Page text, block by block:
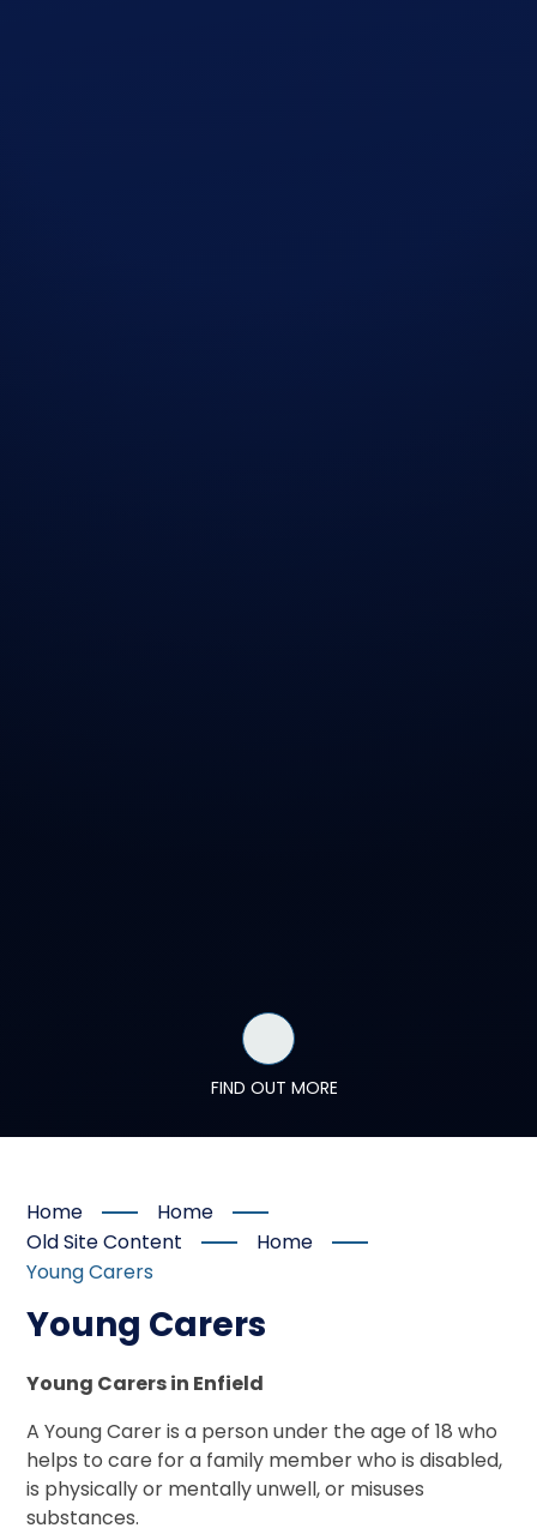
FIND OUT MORE
Home
Home
Old Site Content
Home
Young Carers
Young Carers
Young Carers in Enfield
A Young Carer is a person under the age of 18 who
helps to care for a family member who is disabled,
is physically or mentally unwell, or misuses
substances.